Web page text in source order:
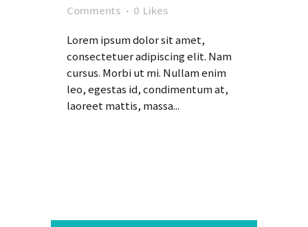
Comments
0 Likes
Lorem ipsum dolor sit amet,
consectetuer adipiscing elit. Nam
cursus. Morbi ut mi. Nullam enim
leo, egestas id, condimentum at,
laoreet mattis, massa...